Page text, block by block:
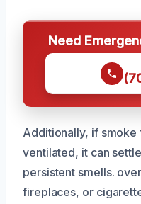
Need
Additionally, if smoke
ventilated, it can
persistent smells.
fireplaces, or